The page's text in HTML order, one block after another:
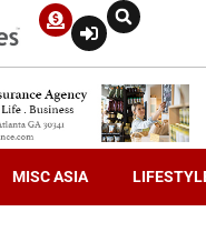
MISC ASIA